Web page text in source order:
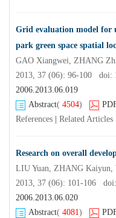
Grid evaluation model for
park green space spatial
GAO Xiangwei, ZHANG
2013, 37 (06): 96-100 doi:
2006.2013.06.019
Abstract( 4504)
References
Related Articles
Research on overall
LIU Yuan, ZHANG Kaiyun,
2013, 37 (06): 101-106 doi:
2006.2013.06.020
Abstract( 4081)